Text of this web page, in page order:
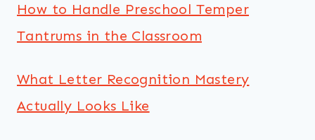
How to Handle Preschool Temper
Tantrums in the Classroom
What Letter Recognition Mastery
Actually Looks Like